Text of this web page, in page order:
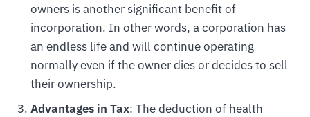
owners is another significant benefit of
incorporation. In other words, a corporation has
an endless life and will continue operating
normally even if the owner dies or decides to sell
their ownership.
Advantages in Tax: The deduction of health